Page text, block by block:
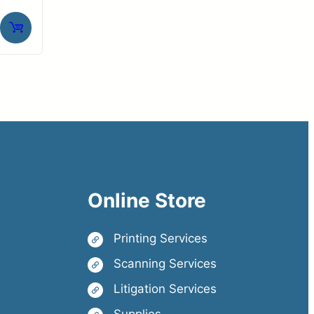
Online Store
Printing Services
Scanning Services
Litigation Services